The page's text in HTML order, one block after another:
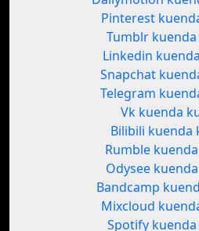
Pinterest
Tumblr
Linkedin
Snapchat
Telegram
Vk kuenda
Bilibili kuenda
Rumble
Odysee
Bandcamp
Mixcloud
Spotify